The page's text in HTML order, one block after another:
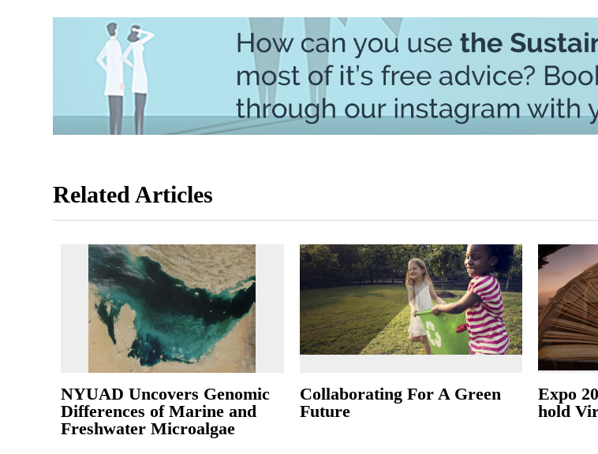
Related Articles
NYUAD Uncovers Genomic
Differences of Marine and
Freshwater Microalgae
Collaborating For A Green
Future
Expo
hold